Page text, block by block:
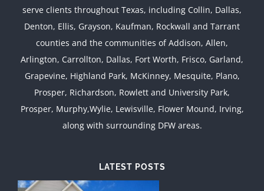
serve clients throughout Texas, including Collin, Dallas,
Denton, Ellis, Grayson, Kaufman, Rockwall and Tarrant
counties and the communities of Addison, Allen,
Arlington, Carrollton, Dallas, Fort Worth, Frisco, Garland,
Grapevine, Highland Park, McKinney, Mesquite, Plano,
Prosper, Richardson, Rowlett and University Park,
Prosper, Murphy,Wylie, Lewisville, Flower Mound, Irving,
along with surrounding DFW areas.
LATEST POSTS